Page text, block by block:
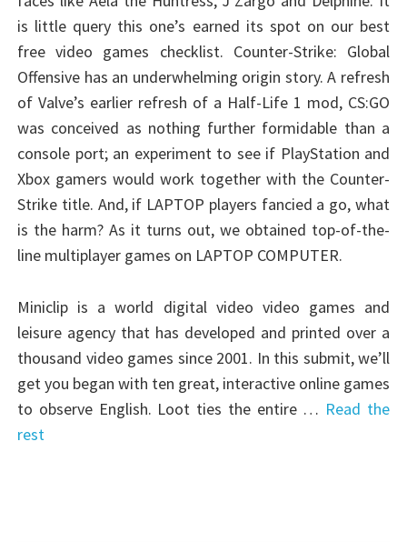
is little query this one’s earned its spot on our best
free video games checklist. Counter-Strike: Global
Offensive has an underwhelming origin story. A refresh
of Valve’s earlier refresh of a Half-Life 1 mod, CS:GO
was conceived as nothing further formidable than a
console port; an experiment to see if PlayStation and
Xbox gamers would work together with the Counter-
Strike title. And, if LAPTOP players fancied a go, what
is the harm? As it turns out, we obtained top-of-the-
line multiplayer games on LAPTOP COMPUTER.
Miniclip is a world digital video video games and
leisure agency that has developed and printed over a
thousand video games since 2001. In this submit, we’ll
get you began with ten great, interactive online games
to observe English. Loot ties the entire … Read the
rest